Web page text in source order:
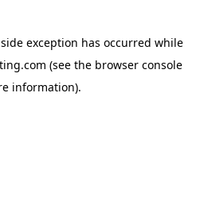
exception has occurred while
(see the browser console
information).